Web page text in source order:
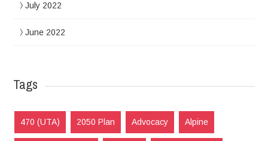
July 2022
June 2022
Tags
470 (UTA) 2050 Plan Advocacy Alpine